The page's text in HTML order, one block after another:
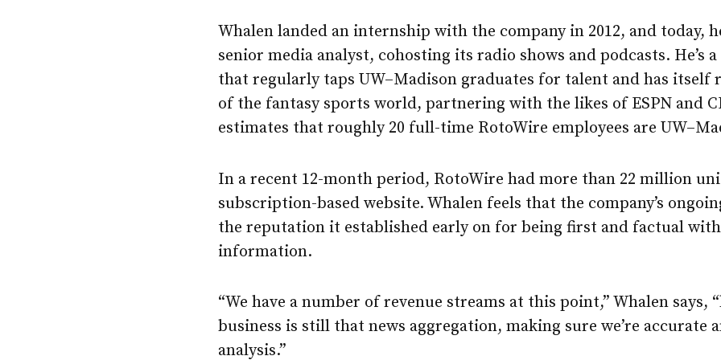
Whalen landed an internship with the company in 2012, and today,
senior media analyst, cohosting its radio shows and podcasts. He’s
that regularly taps UW–Madison graduates for talent and has itself
of the fantasy sports world, partnering with the likes of ESPN and
estimates that roughly 20 full-time RotoWire employees are
In a recent 12-month period, RotoWire had more than 22 million
subscription-based website. Whalen feels that the company’s
the reputation it established early on for being first and factual
information.
“We have a number of revenue streams at this point,” Whalen says,
business is still that news aggregation, making sure we’re accurate
analysis.”